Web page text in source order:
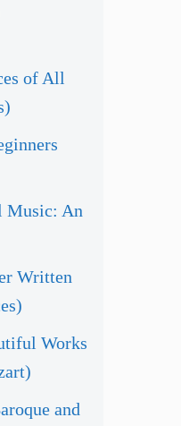
of All
Music: An
Written
Works
and